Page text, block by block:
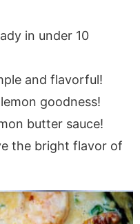
in under 10
and flavorful!
goodness!
butter sauce!
the bright flavor of